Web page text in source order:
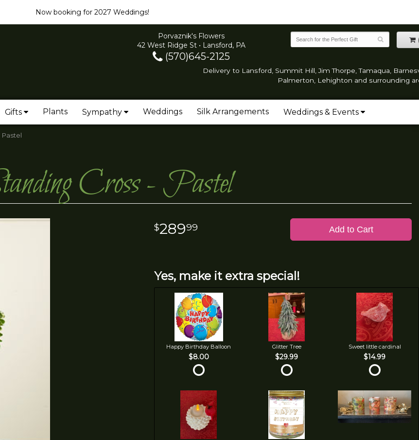
Now booking for 2027 Weddings!
Porvaznik's Flowers
42 West Ridge St • Lansford, PA
(570)645-2125
Delivery to Lansford, Summit Hill, Jim Thorpe, Tamaqua,
Palmerton, Lehighton and surrounding
Gifts Plants Sympathy Weddings Silk Arrangements Weddings & Events
Cross - Pastel
28999 Add to Cart
Yes, make it extra special!
Happy Birthday Balloon
$8.00
Glitter Tree
$29.99
Sweet little cardinal
$14.99